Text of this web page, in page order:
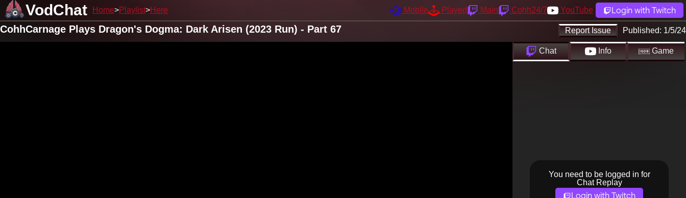
VodChat Home Playlist Here Mobile Played Main Cohh24/7 YouTube Login with Twitch
Report Issue Published: 1/5/24
CohhCarnage Plays Dragon's Dogma: Dark Arisen (2023 Run) - Part 67
Chat Info Game
You need to be logged in for
Chat Replay
Login with Twitch